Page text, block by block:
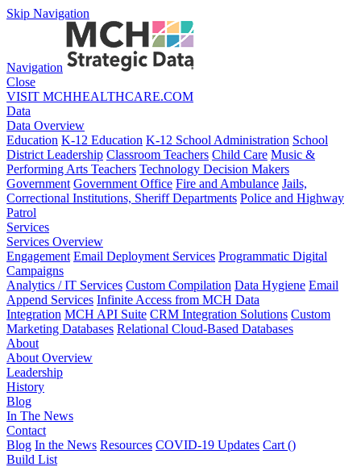
Skip Navigation
Navigation
Close
VISIT MCHHEALTHCARE.COM
Data
Data Overview
Education K-12 Education K-12 School Administration School
District Leadership Classroom Teachers Child Care Music &
Performing Arts Teachers Technology Decision Makers
Government Government Office Fire and Ambulance Jails,
Correctional Institutions, Sheriff Departments Police and Highway
Patrol
Services
Services Overview
Engagement Email Deployment Services Programmatic Digital
Campaigns
Analytics / IT Services Custom Compilation Data Hygiene Email
Append Services Infinite Access from MCH Data
Integration MCH API Suite CRM Integration Solutions Custom
Marketing Databases Relational Cloud-Based Databases
About
About Overview
Leadership
History
Blog
In The News
Contact
Blog In the News Resources COVID-19 Updates Cart ()
Build List